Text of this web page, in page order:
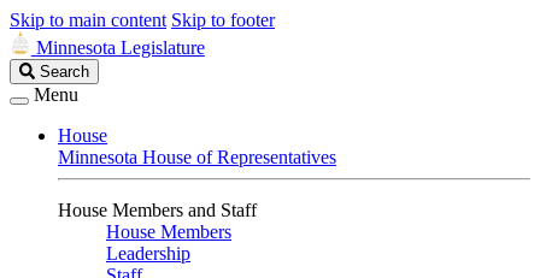
Skip to main content Skip to footer
Minnesota Legislature
Search
Legislature
Search
Menu
House
Minnesota House of Representatives
House Members and Staff
House Members
Leadership